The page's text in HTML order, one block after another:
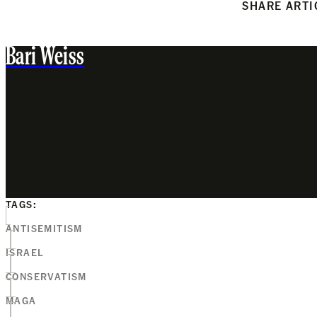
SHARE
Bari Weiss
TAGS:
ANTISEMITISM
ISRAEL
CONSERVATISM
MAGA